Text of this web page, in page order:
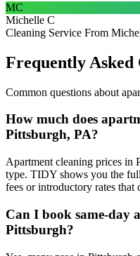
MC
Michelle C
Cleaning Service From
Frequently Asked
Common questions about
How much does
Pittsburgh, PA?
Apartment cleaning prices in
type. TIDY shows you the
fees or introductory rates that
Can I book same-day
Pittsburgh?